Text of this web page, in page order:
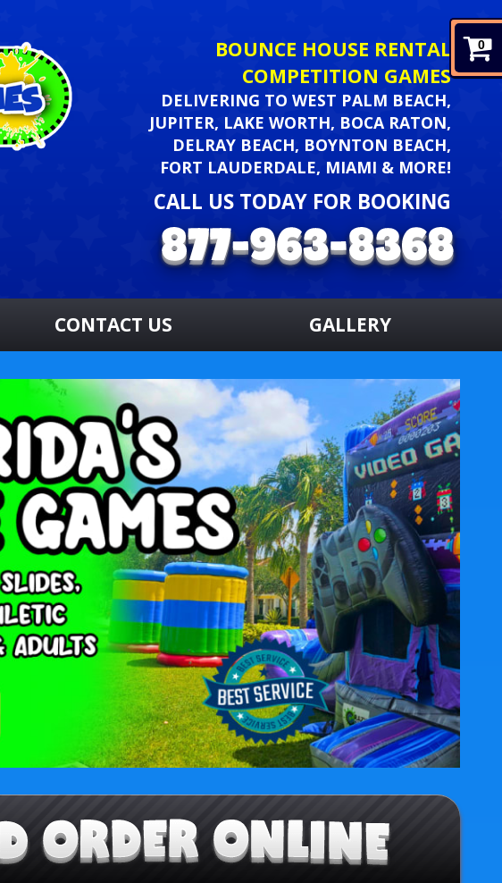
0
BOUNCE HOUSE RENTAL
COMPETITION GAMES
DELIVERING TO WEST PALM BEACH,
JUPITER, LAKE WORTH, BOCA RATON,
DELRAY BEACH, BOYNTON BEACH,
FORT LAUDERDALE, MIAMI & MORE!
CALL US TODAY FOR BOOKING
CONTACT US GALLERY